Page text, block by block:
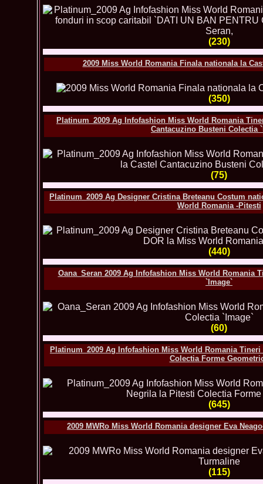
(230)
2009 Miss World Romania Finala nationala la
(350)
Platinum_2009 Ag Infofashion Miss World Romania
Cantacuzino Busteni Colectia
(75)
Platinum_2009 Ag Designer Cristina Breteanu Costum
World Romania -Pitesti
(440)
Oana_Seran 2009 Ag Infofashion Miss World Romania
`Image`
(60)
Platinum_2009 Ag Infofashion Miss World Romania
Colectia Forme
(645)
2009 MWRo Miss World Romania designer Eva
(115)